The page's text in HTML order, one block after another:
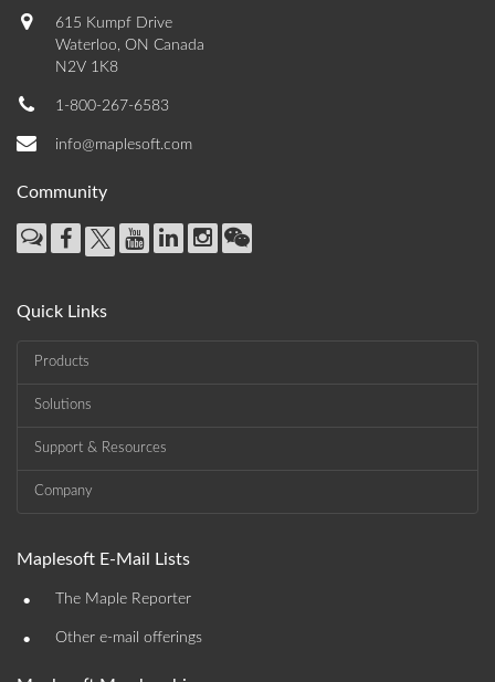
615 Kumpf Drive
Waterloo, ON Canada
N2V 1K8
1-800-267-6583
info@maplesoft.com
Community
Quick Links
Products
Solutions
Support & Resources
Company
Maplesoft E-Mail Lists
• The Maple Reporter
• Other e-mail offerings